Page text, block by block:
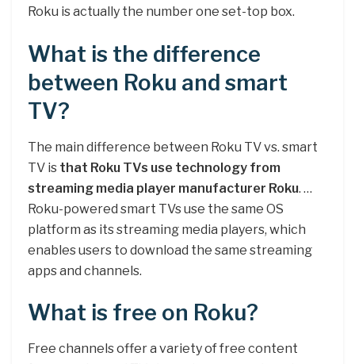
Roku is actually the number one set-top box.
What is the difference
between Roku and smart
TV?
The main difference between Roku TV vs. smart
TV is that Roku TVs use technology from
streaming media player manufacturer Roku. …
Roku-powered smart TVs use the same OS
platform as its streaming media players, which
enables users to download the same streaming
apps and channels.
What is free on Roku?
Free channels offer a variety of free content